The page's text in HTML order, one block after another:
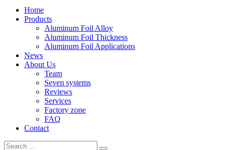
Home
Products
Aluminum Foil Alloy
Aluminum Foil Thickness
Aluminum Foil Applications
News
About Us
Team
Seven systems
Reviews
Services
Factory zone
FAQ
Contact